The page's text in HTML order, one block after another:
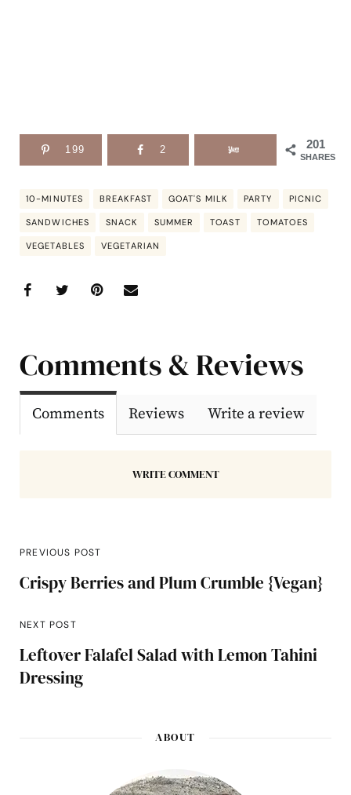
201
SHARES
199 2
10-MINUTES BREAKFAST GOAT'S MILK PARTY PICNIC
SANDWICHES SNACK SUMMER TOAST TOMATOES
VEGETABLES VEGETARIAN
Comments & Reviews
Comments Reviews Write a review
WRITE COMMENT
PREVIOUS POST
Crispy Berries and Plum Crumble {Vegan}
NEXT POST
Leftover Falafel Salad with Lemon Tahini
Dressing
ABOUT